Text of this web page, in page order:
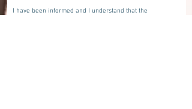
I have been informed and I understand that the